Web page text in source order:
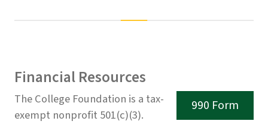
Financial Resources
990 Form
The College Foundation is a tax-
exempt nonprofit 501(c)(3).